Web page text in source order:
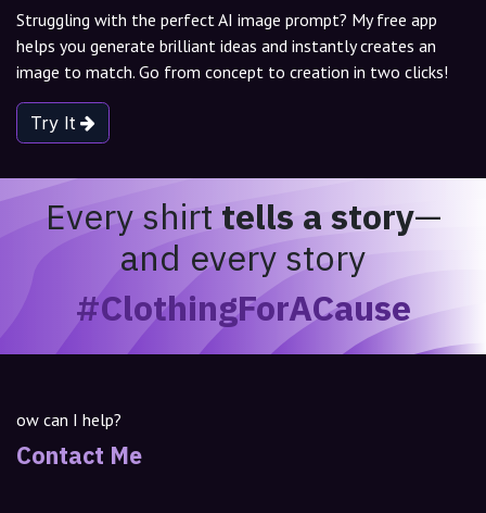
Struggling with the perfect AI image prompt? My free app
helps you generate brilliant ideas and instantly creates an
image to match. Go from concept to creation in two clicks!
Try It
Every shirttells a story—
and every story
#ClothingForACause
ow can I help?
Contact Me